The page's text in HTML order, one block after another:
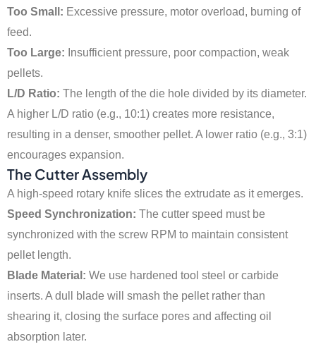
Too Small: Excessive pressure, motor overload, burning of
feed.
Too Large: Insufficient pressure, poor compaction, weak
pellets.
L/D Ratio: The length of the die hole divided by its diameter.
A higher L/D ratio (e.g., 10:1) creates more resistance,
resulting in a denser, smoother pellet. A lower ratio (e.g., 3:1)
encourages expansion.
The Cutter Assembly
A high-speed rotary knife slices the extrudate as it emerges.
Speed Synchronization: The cutter speed must be
synchronized with the screw RPM to maintain consistent
pellet length.
Blade Material: We use hardened tool steel or carbide
inserts. A dull blade will smash the pellet rather than
shearing it, closing the surface pores and affecting oil
absorption later.